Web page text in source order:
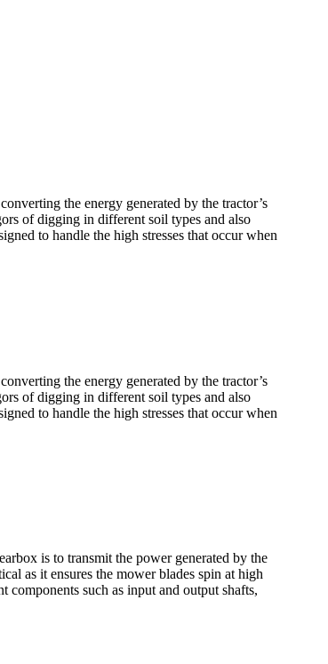
the energy generated by the tractor’s
of digging in different soil types and also
to handle the high stresses that occur when
the energy generated by the tractor’s
of digging in different soil types and also
to handle the high stresses that occur when
is to transmit the power generated by the
as it ensures the mower blades spin at high
such as input and output shafts,